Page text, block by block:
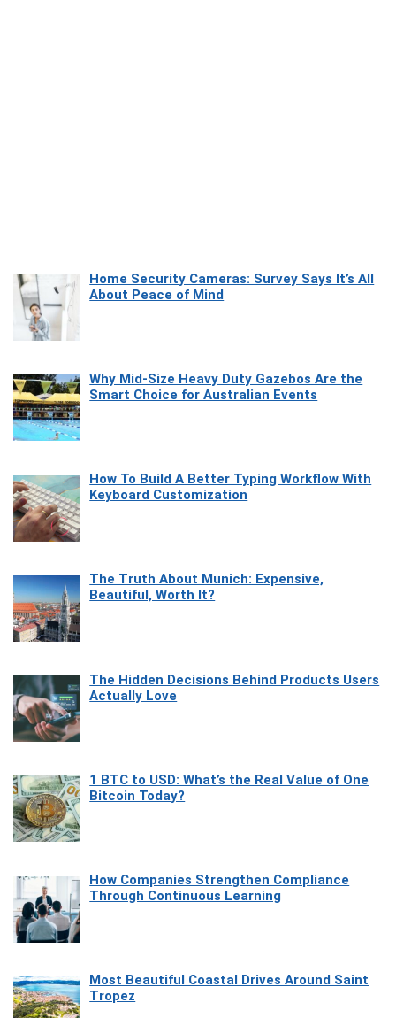
Home Security Cameras: Survey Says It’s All
About Peace of Mind
Why Mid-Size Heavy Duty Gazebos Are the
Smart Choice for Australian Events
How To Build A Better Typing Workflow With
Keyboard Customization
The Truth About Munich: Expensive,
Beautiful, Worth It?
The Hidden Decisions Behind Products Users
Actually Love
1 BTC to USD: What’s the Real Value of One
Bitcoin Today?
How Companies Strengthen Compliance
Through Continuous Learning
Most Beautiful Coastal Drives Around Saint
Tropez